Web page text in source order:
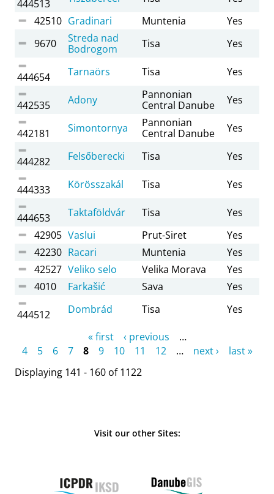
444513
42510 Gradinari Muntenia
Yes
9670
Streda nad
Bodrogom
Tisa Yes
444654 Tarnaörs Tisa Yes
442535 Adony
Pannonian
Central Danube
Yes
442181 Simontornya
Pannonian
Central Danube
Yes
444282 Felsőberecki Tisa Yes
444333 Körösszakál Tisa Yes
444653 Taktaföldvár Tisa
Yes
42905 Vaslui Prut-Siret
Yes
42230 Racari Muntenia
Yes
42527 Veliko selo Velika Morava
Yes
4010
Farkašić Sava Yes
444512 Dombrád Tisa Yes
« first ‹ previous
…
4
5 6 7 8 9 10 11 12 … next ›
last »
Displaying 141 - 160 of 1122
Visit our other Sites: